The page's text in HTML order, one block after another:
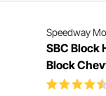
Speedway
SBC Block
Block